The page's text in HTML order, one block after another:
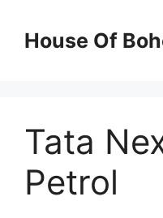
contentHouse Of
Tata
Petrol